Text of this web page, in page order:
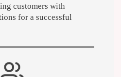
customers with
for a successful